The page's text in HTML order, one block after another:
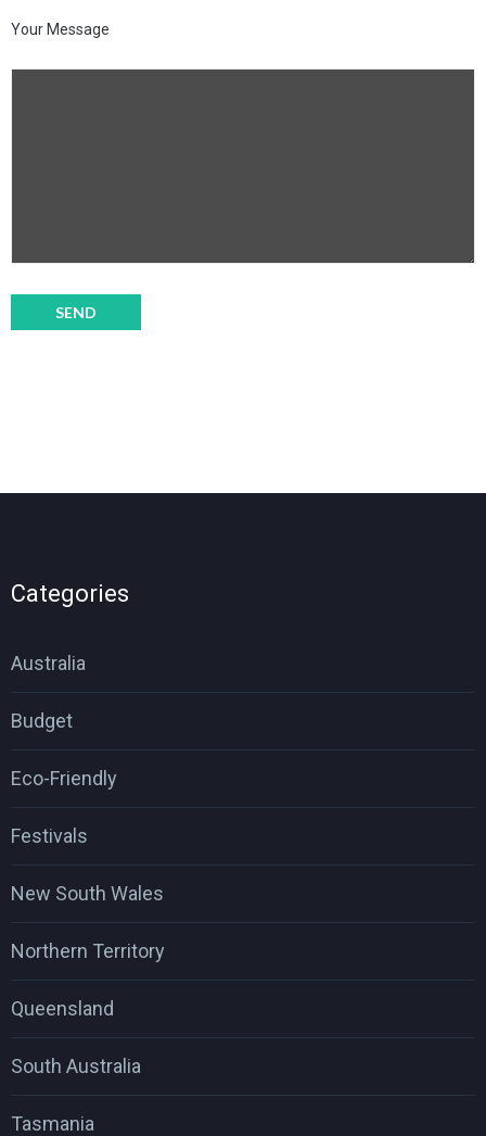
Your Message
Categories
Australia
Budget
Eco-Friendly
Festivals
New South Wales
Northern Territory
Queensland
South Australia
Tasmania